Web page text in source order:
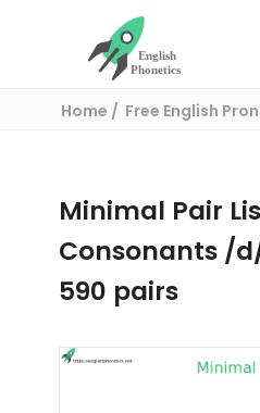
Home
Free English
Minimal Pair
Consonants /
590 pairs